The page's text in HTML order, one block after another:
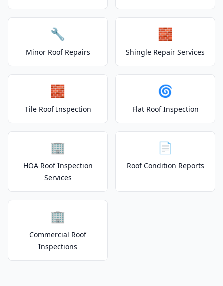
🔧
Minor Roof Repairs
🧱
Shingle Repair Services
🧱
Tile Roof Inspection
🌀
Flat Roof Inspection
🏢
HOA Roof Inspection
Services
📄
Roof Condition Reports
🏢
Commercial Roof
Inspections